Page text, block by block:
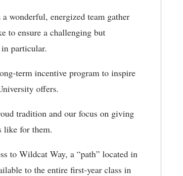
wonderful, energized team gather
to ensure a challenging but
particular.
term incentive program to inspire
offers.
tradition and our focus on giving
like for them.
to Wildcat Way, a “path” located in
to the entire first-year class in